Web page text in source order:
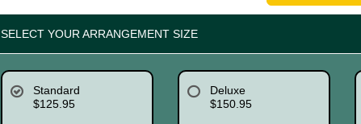
SELECT YOUR ARRANGEMENT SIZE
Standard
$125.95
Deluxe
$150.95